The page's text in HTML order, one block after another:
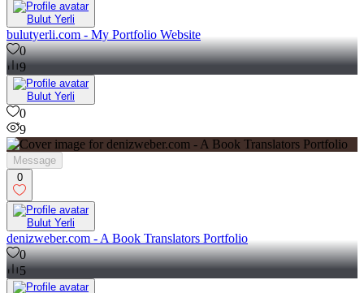
Bulut Yerli
bulutyerli.com - My Portfolio Website
0
9
0
9
Message
0
Bulut Yerli
denizweber.com - A Book Translators Portfolio
0
5